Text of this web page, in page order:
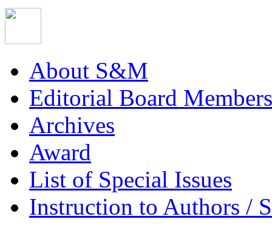
About S&M
Editorial Board Members
Archives
Award
List of Special Issues
Instruction to Authors /